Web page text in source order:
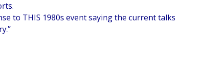
to THIS 1980s event saying the current talks